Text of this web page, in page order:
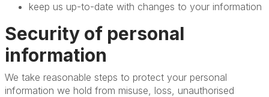
keep us up-to-date with changes to your information
Security of personal
information
We take reasonable steps to protect your personal
information we hold from misuse, loss, unauthorised